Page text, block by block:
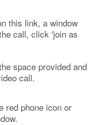
this link, a window
call, click 'join as
space provided and
call.
red phone icon or